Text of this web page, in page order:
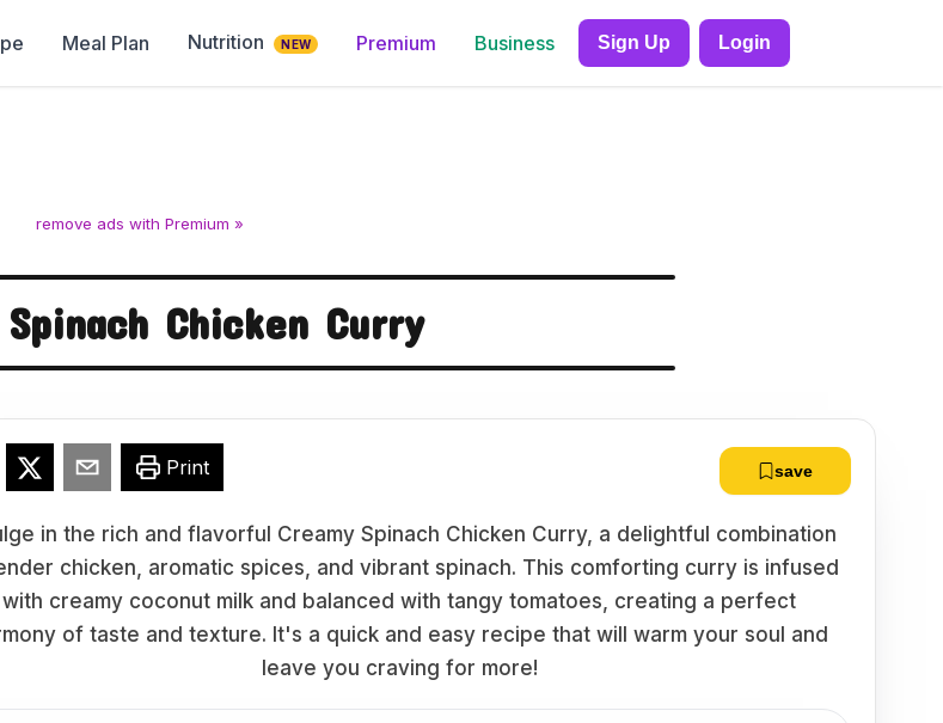
Meal Plan Nutrition NEW Premium Business Sign Up Login
remove ads with Premium »
Chicken Curry
Print save
in the rich and flavorful Creamy Spinach Chicken Curry, a delightful combination
chicken, aromatic spices, and vibrant spinach. This comforting curry is infused
with creamy coconut milk and balanced with tangy tomatoes, creating a perfect
of taste and texture. It's a quick and easy recipe that will warm your soul and
leave you craving for more!